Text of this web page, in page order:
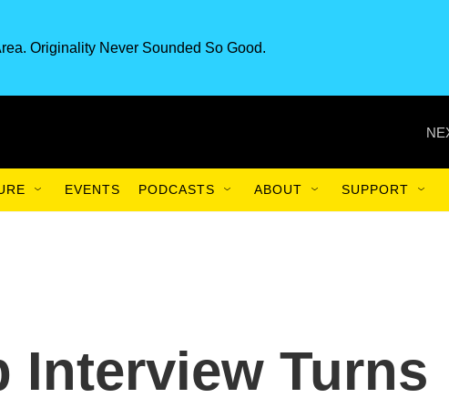
Originality Never Sounded So Good.
EVENTS PODCASTS ABOUT SUPPORT
Interview Turns